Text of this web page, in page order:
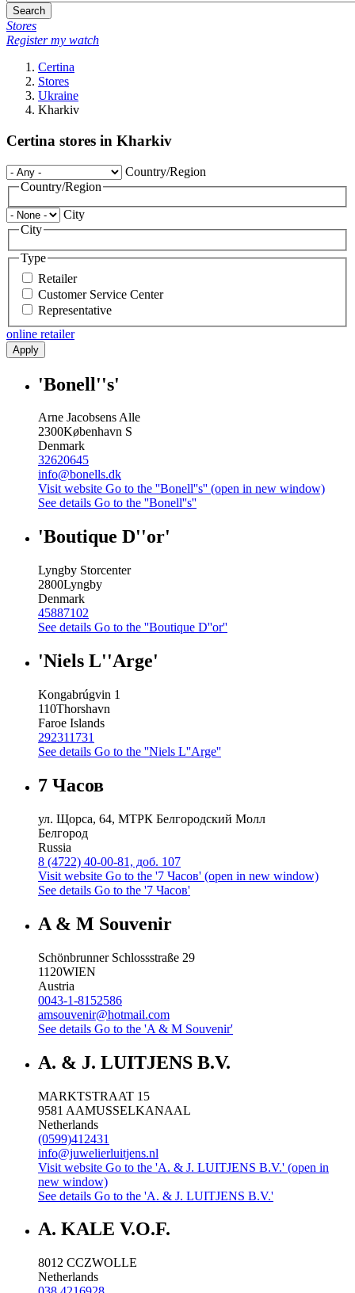
Search
Stores
Register my watch
Certina
Stores
Ukraine
Kharkiv
Certina stores in Kharkiv
Country/Region
Country/Region
City
City
Type
Retailer
Customer Service Center
Representative
online retailer
Apply
'Bonell''s'
Arne Jacobsens Alle
2300København S
Denmark
32620645
info@bonells.dk
Visit website Go to the ''Bonell''s'' (open in new window)
See details Go to the ''Bonell''s''
'Boutique D''or'
Lyngby Storcenter
2800Lyngby
Denmark
45887102
See details Go to the ''Boutique D''or''
'Niels L''Arge'
Kongabrúgvin 1
110Thorshavn
Faroe Islands
292311731
See details Go to the ''Niels L''Arge''
7 Часов
ул. Щорса, 64, МТРК Белгородский Молл
Белгород
Russia
8 (4722) 40-00-81, доб. 107
Visit website Go to the '7 Часов' (open in new window)
See details Go to the '7 Часов'
A & M Souvenir
Schönbrunner Schlossstraße 29
1120WIEN
Austria
0043-1-8152586
amsouvenir@hotmail.com
See details Go to the 'A & M Souvenir'
A. & J. LUITJENS B.V.
MARKTSTRAAT 15
9581 AAMUSSELKANAAL
Netherlands
(0599)412431
info@juwelierluitjens.nl
Visit website Go to the 'A. & J. LUITJENS B.V.' (open in
new window)
See details Go to the 'A. & J. LUITJENS B.V.'
A. KALE V.O.F.
8012 CCZWOLLE
Netherlands